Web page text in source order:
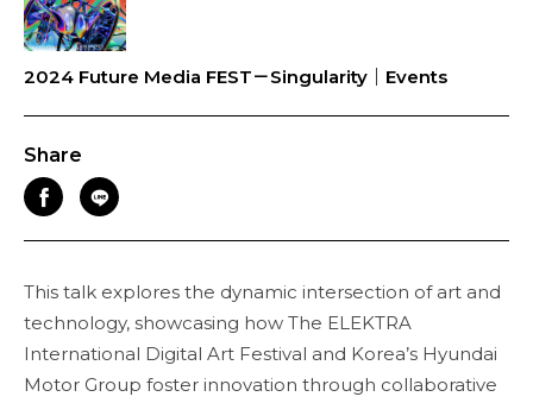
2024 Future Media FEST－Singularity｜Events
Share
This talk explores the dynamic intersection of art and
technology, showcasing how The ELEKTRA
International Digital Art Festival and Korea’s Hyundai
Motor Group foster innovation through collaborative